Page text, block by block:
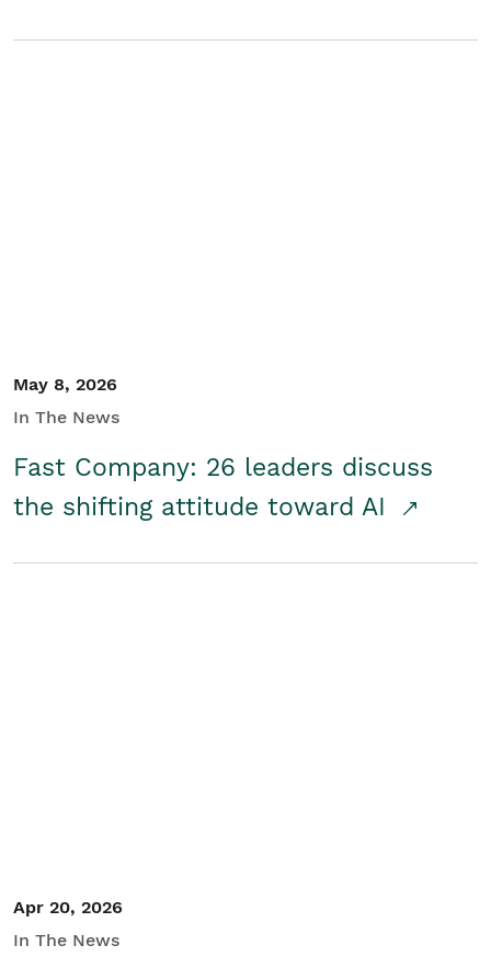
May 8, 2026
In The News
Fast Company: 26 leaders discuss
the shifting attitude toward AI
Apr 20, 2026
In The News